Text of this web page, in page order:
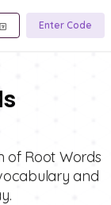
Enter Code
of Root Words
and